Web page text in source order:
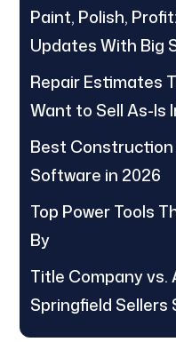
Paint, Polish,
Updates With Big
Repair Estimates
Want to Sell As-Is
Best
Software in 2026
Top Power Tools
By
Title Company vs.
Springfield Sellers